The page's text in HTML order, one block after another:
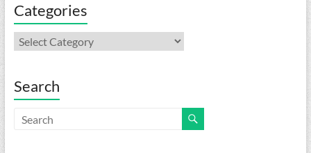
Categories
Categories
Search